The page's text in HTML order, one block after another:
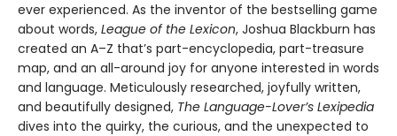
ever experienced. As the inventor of the bestselling game
about words, League of the Lexicon, Joshua Blackburn has
created an A–Z that’s part-encyclopedia, part-treasure
map, and an all-around joy for anyone interested in words
and language. Meticulously researched, joyfully written,
and beautifully designed, The Language-Lover’s Lexipedia
dives into the quirky, the curious, and the unexpected to